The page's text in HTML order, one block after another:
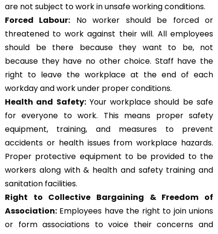
are not subject to work in unsafe working conditions.
Forced Labour: No worker should be forced or
threatened to work against their will. All employees
should be there because they want to be, not
because they have no other choice. Staff have the
right to leave the workplace at the end of each
workday and work under proper conditions.
Health and Safety:Your workplace should be safe
for everyone to work. This means proper safety
equipment, training, and measures to prevent
accidents or health issues from workplace hazards.
Proper protective equipment to be provided to the
workers along with & health and safety training and
sanitation facilities.
Right to Collective Bargaining & Freedom of
Association: Employees have the right to join unions
or form associations to voice their concerns and